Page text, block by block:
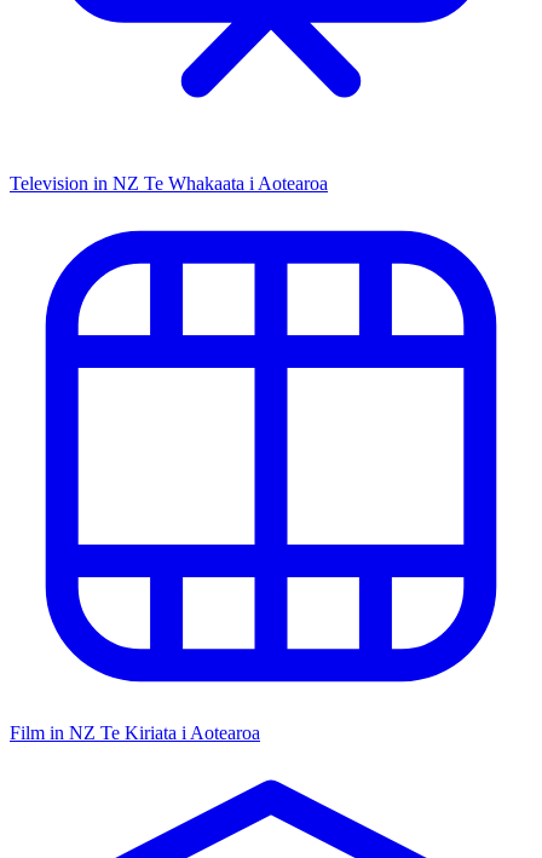
Television in NZ Te Whakaata i Aotearoa
Film in NZ Te Kiriata i Aotearoa